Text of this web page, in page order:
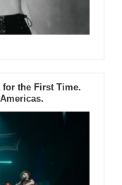
for the First Time.